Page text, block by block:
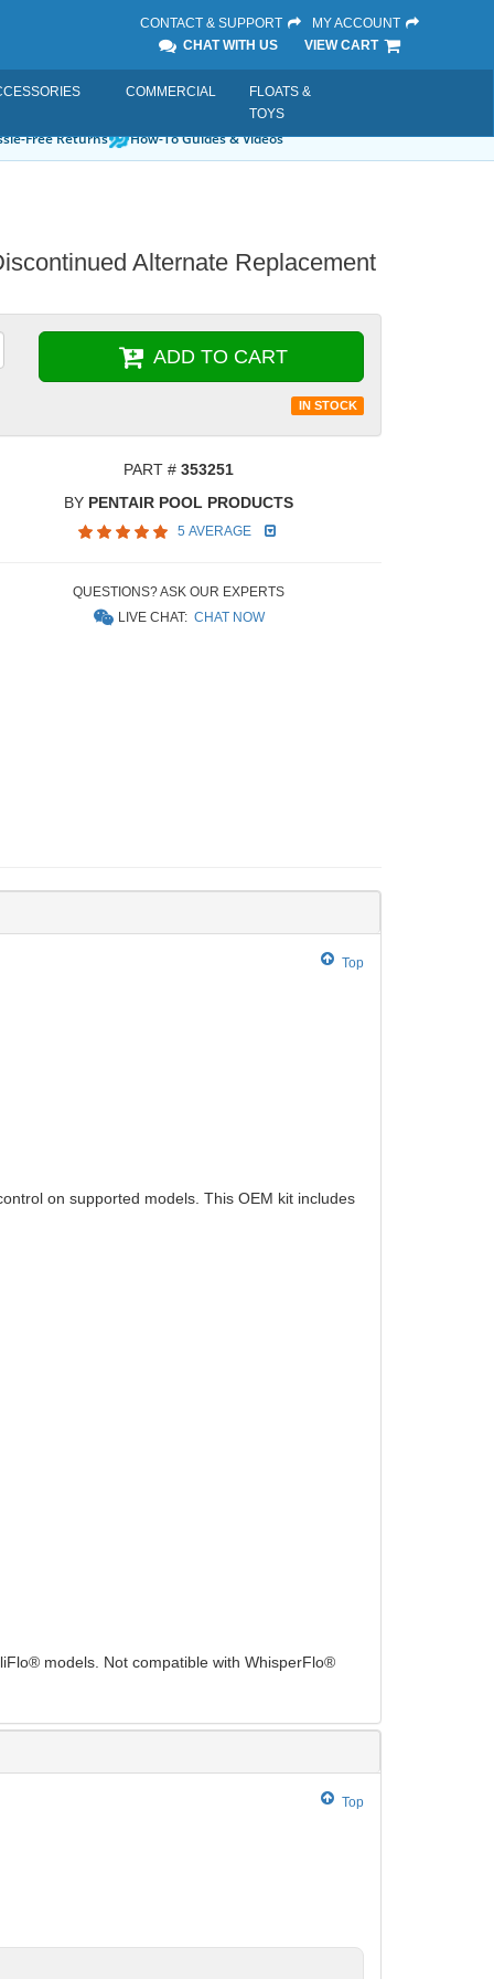
CONTACT & SUPPORT
MY ACCOUNT
CHAT WITH US
VIEW CART
COMMERCIAL
FLOATS &
TOYS
Free Returns How-To Guides & Videos
Alternate Replacement
ADD TO CART
IN STOCK
PART # 353251
BY PENTAIR POOL PRODUCTS
5 AVERAGE
QUESTIONS? ASK OUR EXPERTS
LIVE CHAT:CHAT NOW
Top
on supported models. This OEM kit includes
models. Not compatible with WhisperFlo®
Top